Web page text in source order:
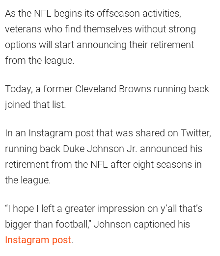
As the NFL begins its offseason activities,
veterans who find themselves without strong
options will start announcing their retirement
from the league.
Today, a former Cleveland Browns running back
joined that list.
In an Instagram post that was shared on Twitter,
running back Duke Johnson Jr. announced his
retirement from the NFL after eight seasons in
the league.
“I hope I left a greater impression on y’all that’s
bigger than football,” Johnson captioned his
Instagram post.